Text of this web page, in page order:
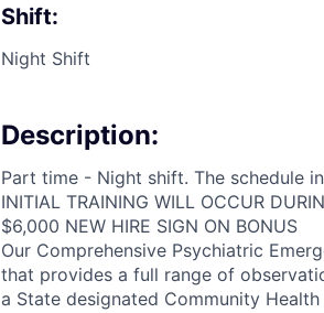
Shift:
Night Shift
Description:
Part time - Night shift. The schedule
INITIAL TRAINING WILL OCCUR
$6,000 NEW HIRE SIGN ON BONUS
Our Comprehensive Psychiatric
that provides a full range of
a State designated Community Health